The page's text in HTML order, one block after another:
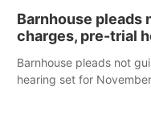
Barnhouse pleads
charges, pre-trial
Barnhouse pleads not
hearing set for November